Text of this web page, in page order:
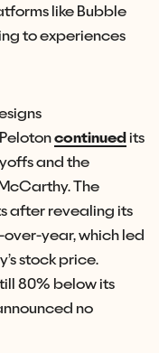
like Bubble
to experiences
continued its
and the
The
after revealing its
over-year, which led
stock price.
80% below its
no